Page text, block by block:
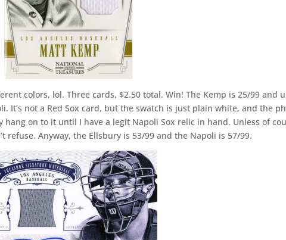
colors, lol. Three cards, $2.50 total. Win! The Kemp is 25/99 and
It’s not a Red Sox card, but the swatch is just plain white, and the
hang on to it until I have a legit Napoli Sox relic in hand. Unless of
refuse. Anyway, the Ellsbury is 53/99 and the Napoli is 57/99.